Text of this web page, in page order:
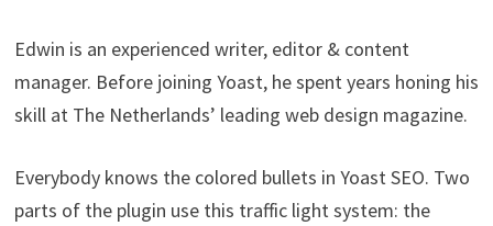
Edwin is an experienced writer, editor & content
manager. Before joining Yoast, he spent years honing his
skill at The Netherlands’ leading web design magazine.
Everybody knows the colored bullets in Yoast SEO. Two
parts of the plugin use this traffic light system: the